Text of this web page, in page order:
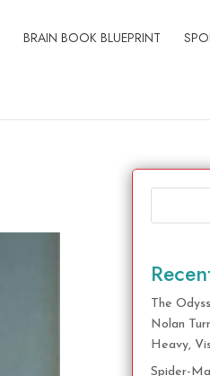
BRAIN BOOK BLUEPRINT
The
Nolan
Heavy,
Spider-